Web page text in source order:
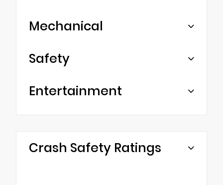
Mechanical
Safety
Entertainment
Crash Safety Ratings